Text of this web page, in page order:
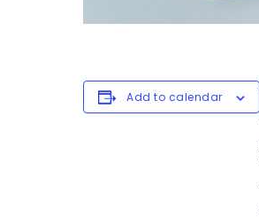
Add to calendar